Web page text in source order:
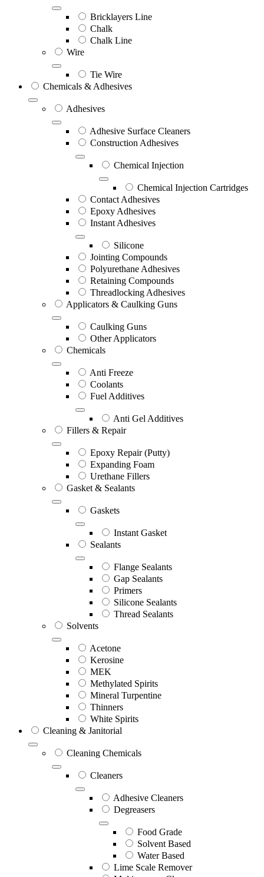
Bricklayers Line
Chalk
Chalk Line
Wire
Tie Wire
Chemicals & Adhesives
Adhesives
Adhesive Surface Cleaners
Construction Adhesives
Chemical Injection
Chemical Injection Cartridges
Contact Adhesives
Epoxy Adhesives
Instant Adhesives
Silicone
Jointing Compounds
Polyurethane Adhesives
Retaining Compounds
Threadlocking Adhesives
Applicators & Caulking Guns
Caulking Guns
Other Applicators
Chemicals
Anti Freeze
Coolants
Fuel Additives
Anti Gel Additives
Fillers & Repair
Epoxy Repair (Putty)
Expanding Foam
Urethane Fillers
Gasket & Sealants
Gaskets
Instant Gasket
Sealants
Flange Sealants
Gap Sealants
Primers
Silicone Sealants
Thread Sealants
Solvents
Acetone
Kerosine
MEK
Methylated Spirits
Mineral Turpentine
Thinners
White Spirits
Cleaning & Janitorial
Cleaning Chemicals
Cleaners
Adhesive Cleaners
Degreasers
Food Grade
Solvent Based
Water Based
Lime Scale Remover